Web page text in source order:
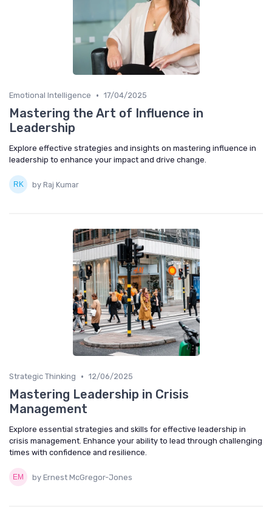
Emotional Intelligence • 17/04/2025
Mastering the Art of Influence in
Leadership
Explore effective strategies and insights on mastering influence in
leadership to enhance your impact and drive change.
by Raj Kumar
Strategic Thinking • 12/06/2025
Mastering Leadership in Crisis
Management
Explore essential strategies and skills for effective leadership in
crisis management. Enhance your ability to lead through challenging
times with confidence and resilience.
by Ernest McGregor-Jones